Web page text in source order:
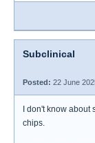
Subclinical
Posted: 22 June
I don't know
chips.